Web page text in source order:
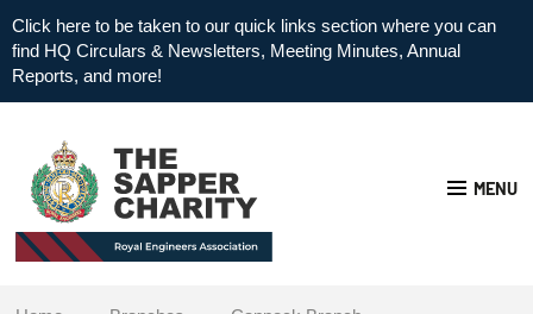
Click here to be taken to our quick links section where you can
find HQ Circulars & Newsletters, Meeting Minutes, Annual
Reports, and more!
MENU